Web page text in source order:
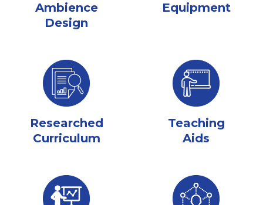
Ambience
Design
Equipment
Researched
Curriculum
Teaching
Aids